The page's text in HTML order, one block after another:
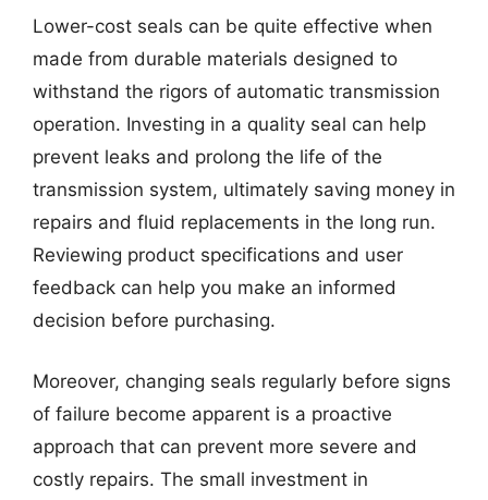
Lower-cost seals can be quite effective when
made from durable materials designed to
withstand the rigors of automatic transmission
operation. Investing in a quality seal can help
prevent leaks and prolong the life of the
transmission system, ultimately saving money in
repairs and fluid replacements in the long run.
Reviewing product specifications and user
feedback can help you make an informed
decision before purchasing.
Moreover, changing seals regularly before signs
of failure become apparent is a proactive
approach that can prevent more severe and
costly repairs. The small investment in